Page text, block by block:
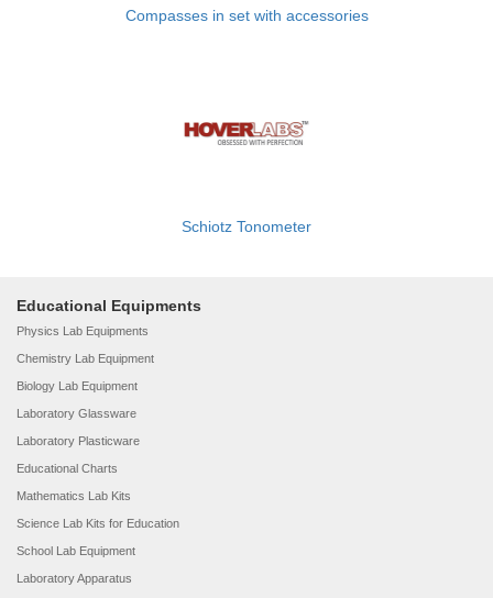
Compasses in set with accessories
Schiotz Tonometer
Educational Equipments
Physics Lab Equipments
Chemistry Lab Equipment
Biology Lab Equipment
Laboratory Glassware
Laboratory Plasticware
Educational Charts
Mathematics Lab Kits
Science Lab Kits for Education
School Lab Equipment
Laboratory Apparatus